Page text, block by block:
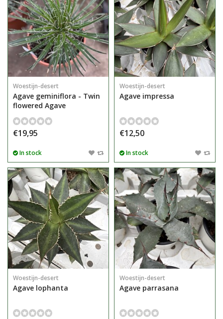
Woestijn-desert
Agave geminiflora - Twin
flowered Agave
€19,95
In stock
Woestijn-desert
Agave impressa
€12,50
In stock
Woestijn-desert
Agave lophanta
Woestijn-desert
Agave parrasana